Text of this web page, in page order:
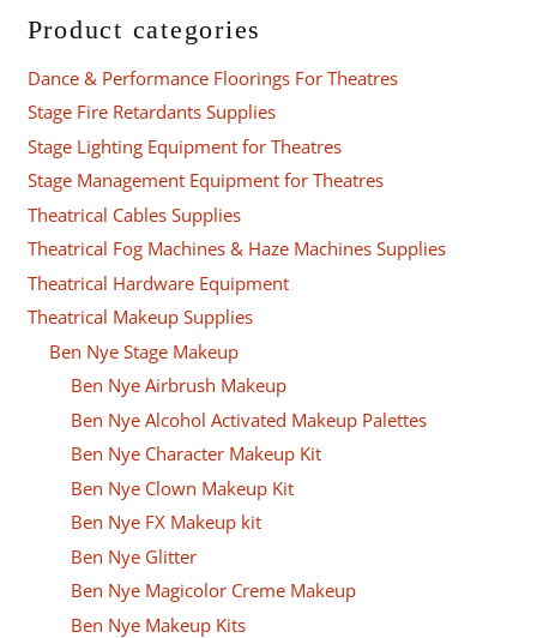
Product categories
Dance & Performance Floorings For Theatres
Stage Fire Retardants Supplies
Stage Lighting Equipment for Theatres
Stage Management Equipment for Theatres
Theatrical Cables Supplies
Theatrical Fog Machines & Haze Machines Supplies
Theatrical Hardware Equipment
Theatrical Makeup Supplies
Ben Nye Stage Makeup
Ben Nye Airbrush Makeup
Ben Nye Alcohol Activated Makeup Palettes
Ben Nye Character Makeup Kit
Ben Nye Clown Makeup Kit
Ben Nye FX Makeup kit
Ben Nye Glitter
Ben Nye Magicolor Creme Makeup
Ben Nye Makeup Kits